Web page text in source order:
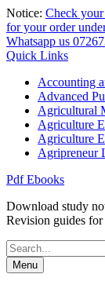
Skip
to
content
Notice: Check
for your order
Whatsapp us
Quick Links
Accounting
Advanced
Agricultural
Agriculture
Agriculture
Agripreneur
Pdf Ebooks
Download study
Revision guides
Search
for:Menu